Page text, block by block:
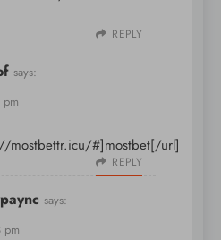
REPLY
says:
pm
mostbettr.icu/#]mostbet[/url]
REPLY
says:
pm